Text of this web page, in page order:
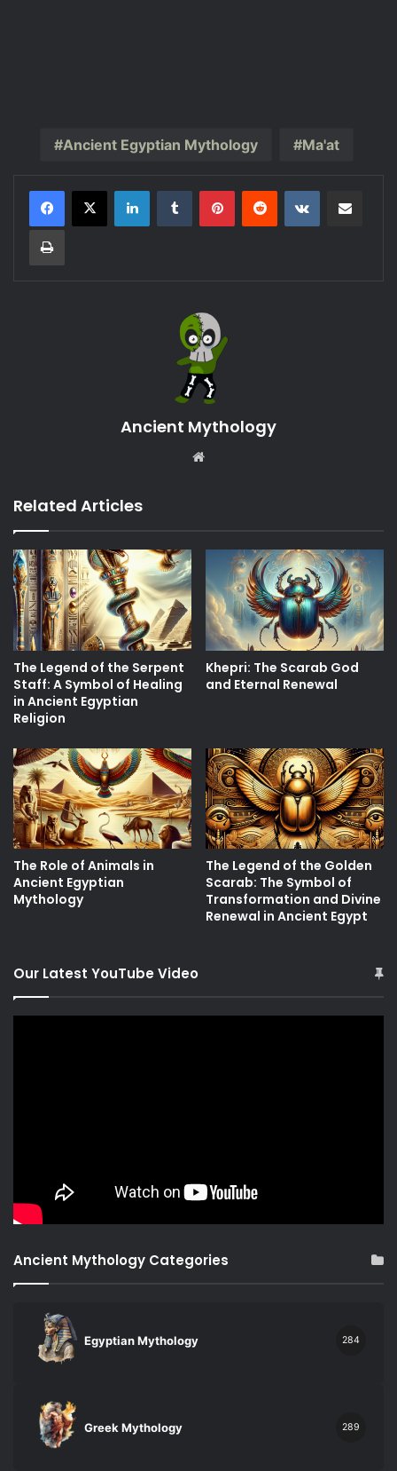
Ancient Egyptian Mythology Ma'at
LinkedInTumblr PinterestReddit VKontakte
Print
Ancient Mythology
Related Articles
The Legend of the Serpent
Staff: A Symbol of Healing
in Ancient Egyptian
Religion
Khepri: The Scarab God
and Eternal Renewal
The Role of Animals in
Ancient Egyptian
Mythology
The Legend of the Golden
Scarab: The Symbol of
Transformation and Divine
Renewal in Ancient Egypt
Our Latest YouTube Video
Ancient Mythology Categories
Egyptian Mythology 284
Greek Mythology 289